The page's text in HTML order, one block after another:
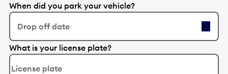
When did you park your vehicle?
Drop off date
E
d
What is your license plate?